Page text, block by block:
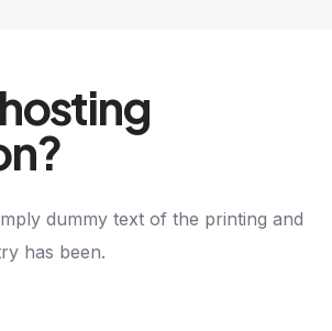
dummy text of the printing and
has been.